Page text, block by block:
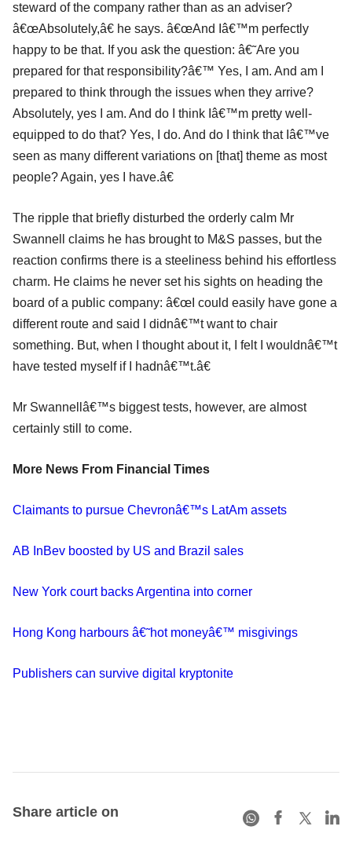
steward of the company rather than as an adviser?
â€œAbsolutely,â€ he says. â€œAnd Iâ€™m perfectly
happy to be that. If you ask the question: â€˜Are you
prepared for that responsibility?â€™ Yes, I am. And am I
prepared to think through the issues when they arrive?
Absolutely, yes I am. And do I think Iâ€™m pretty well-
equipped to do that? Yes, I do. And do I think that Iâ€™ve
seen as many different variations on [that] theme as most
people? Again, yes I have.â€
The ripple that briefly disturbed the orderly calm Mr
Swannell claims he has brought to M&S passes, but the
reaction confirms there is a steeliness behind his effortless
charm. He claims he never set his sights on heading the
board of a public company: â€œI could easily have gone a
different route and said I didnâ€™t want to chair
something. But, when I thought about it, I felt I wouldnâ€™t
have tested myself if I hadnâ€™t.â€
Mr Swannellâ€™s biggest tests, however, are almost
certainly still to come.
More News From Financial Times
Claimants to pursue Chevronâ€™s LatAm assets
AB InBev boosted by US and Brazil sales
New York court backs Argentina into corner
Hong Kong harbours â€˜hot moneyâ€™ misgivings
Publishers can survive digital kryptonite
Share article on